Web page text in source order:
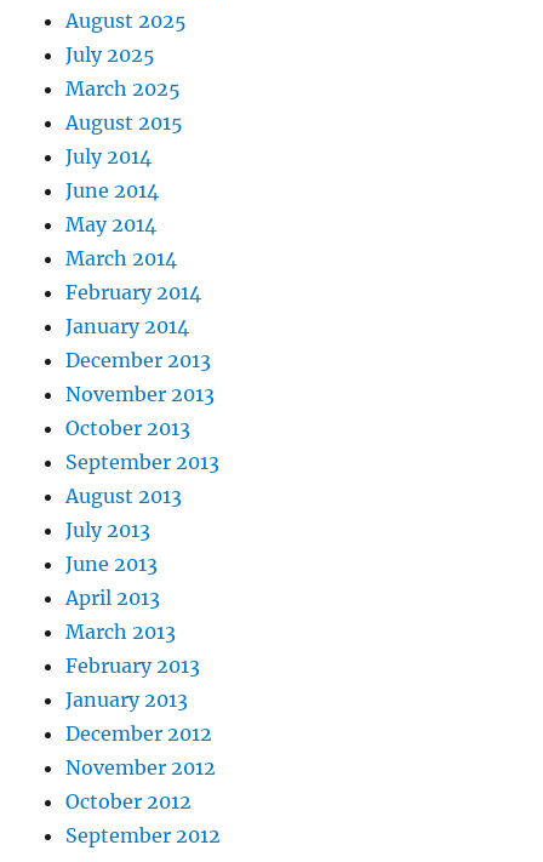
August 2025
July 2025
March 2025
August 2015
July 2014
June 2014
May 2014
March 2014
February 2014
January 2014
December 2013
November 2013
October 2013
September 2013
August 2013
July 2013
June 2013
April 2013
March 2013
February 2013
January 2013
December 2012
November 2012
October 2012
September 2012